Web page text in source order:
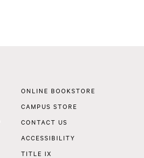
ONLINE BOOKSTORE
CAMPUS STORE
CONTACT US
ACCESSIBILITY
TITLE IX